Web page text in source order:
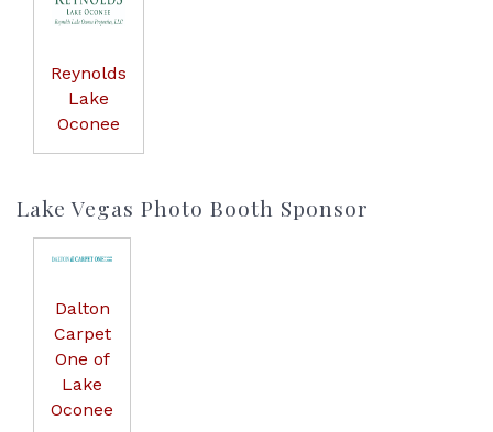
Reynolds
Lake
Oconee
Lake Vegas Photo Booth Sponsor
Dalton
Carpet
One of
Lake
Oconee